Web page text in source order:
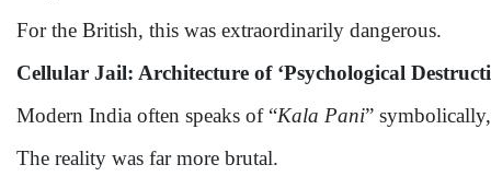
For the British, this was extraordinarily dangerous.
Cellular Jail: Architecture of ‘Psychological
Modern India often speaks of “Kala Pani”
The reality was far more brutal.